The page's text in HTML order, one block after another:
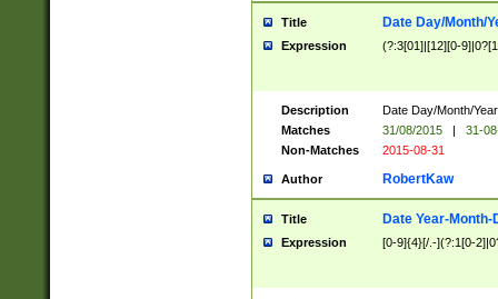
Title Date Day/Month/
Expression (?:3[01]|[12][0-
Description
Date Day/Month/
Matches
31/08/2015 |
31-
Non-Matches
2015-08-31
Author RobertKaw
Title Date Year-Month-
Expression [0-9]{4}[/.-](?:1[0-